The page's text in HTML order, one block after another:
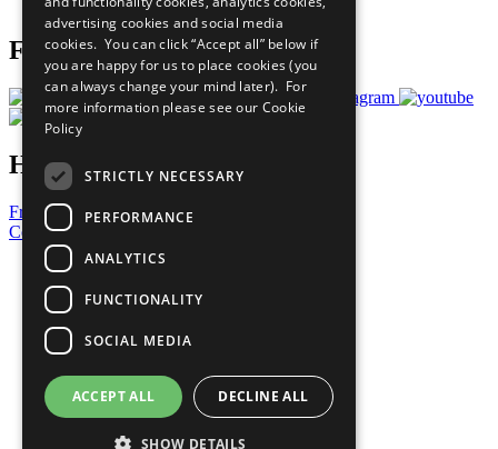
Follow Us
Have a Question?
Frequently Asked Questions
Contact Us
United Nations
Privacy Policy
Cookies Policy
Copyright
Photo Credits
advertising cookies and social media
cookies. You can click “Accept all” below if
you are happy for us to place cookies (you
can always change your mind later). For
more information please see our Cookie
Policy
STRICTLY NECESSARY
PERFORMANCE
ANALYTICS
FUNCTIONALITY
SOCIAL MEDIA
ACCEPT ALL DECLINE ALL
SHOW DETAILS